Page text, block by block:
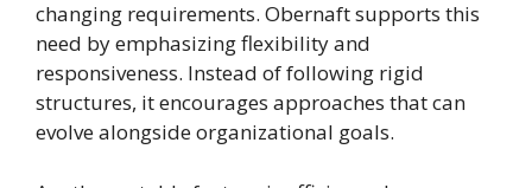
changing requirements. Obernaft supports this
need by emphasizing flexibility and
responsiveness. Instead of following rigid
structures, it encourages approaches that can
evolve alongside organizational goals.